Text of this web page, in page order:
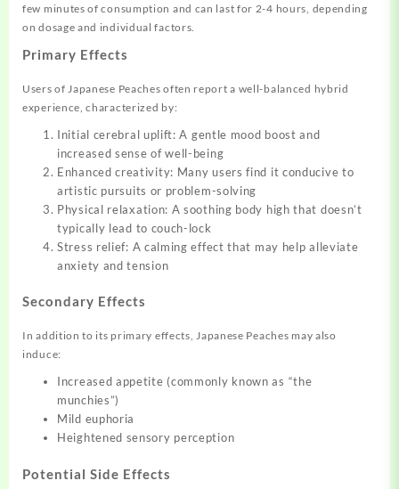
few minutes of consumption and can last for 2-4 hours, depending
on dosage and individual factors.
Primary Effects
Users of Japanese Peaches often report a well-balanced hybrid
experience, characterized by:
Initial cerebral uplift: A gentle mood boost and
increased sense of well-being
Enhanced creativity: Many users find it conducive to
artistic pursuits or problem-solving
Physical relaxation: A soothing body high that doesn’t
typically lead to couch-lock
Stress relief: A calming effect that may help alleviate
anxiety and tension
Secondary Effects
In addition to its primary effects, Japanese Peaches may also
induce:
Increased appetite (commonly known as “the
munchies”)
Mild euphoria
Heightened sensory perception
Potential Side Effects